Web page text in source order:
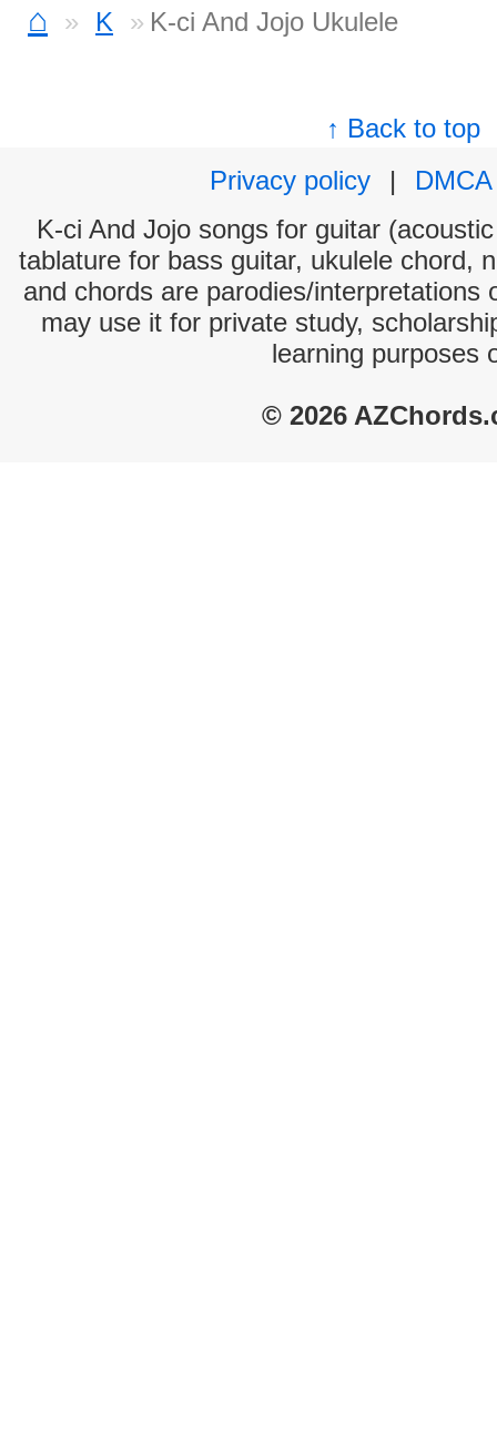
⌂ K K-ci And Jojo Ukulele
↑ Back to top
Privacy policy
|
DMCA
K-ci And Jojo songs for guitar
tablature for bass guitar, ukulele chord,
and chords are parodies/interpretations
may use it for private study,
learning purposes
© 2026